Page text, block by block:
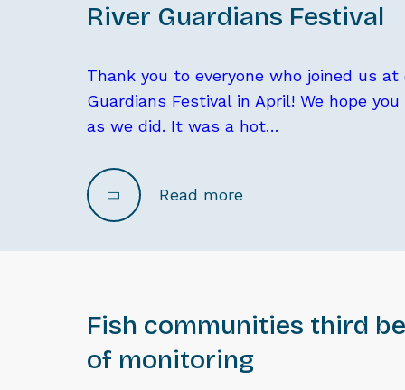
River Guardians Festival
Thank you to everyone who joined us
Guardians Festival in April! We hope
as we did. It was a hot…
Read more
Fish communities third
of monitoring